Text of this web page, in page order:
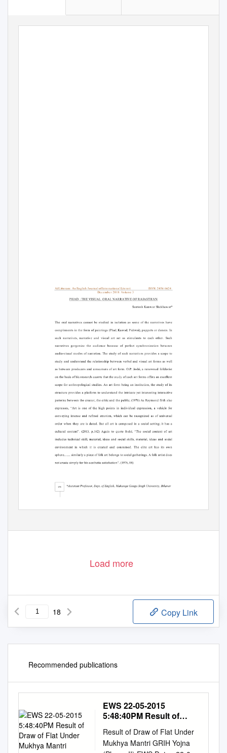
Load more
18 Copy Link
Recommended publications
EWS 22-05-2015
5:48:40PM Result of
Mukhya Mantri
Result of Draw of Flat Under
Mukhya Mantri GRIH Yojna